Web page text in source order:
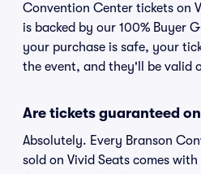
Convention Center tickets on
is backed by our 100% Buyer
your purchase is safe, your
the event, and they'll be valid
Are tickets guaranteed
Absolutely. Every Branson
sold on Vivid Seats comes